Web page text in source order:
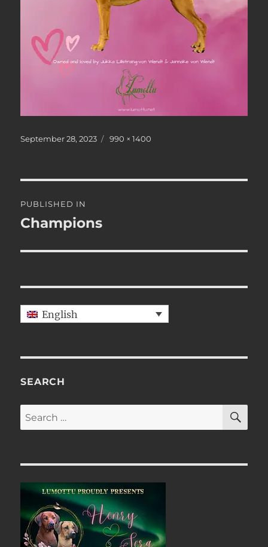
Posted
September 28, 2023
Full
990 × 1400
navigation
PUBLISHED IN
Champions
English
SEARCH
Search
for: